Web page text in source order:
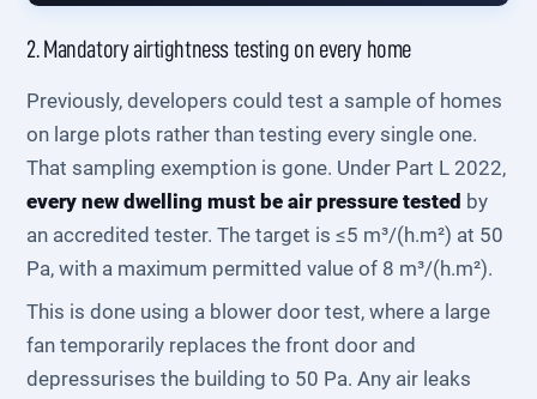
2. Mandatory airtightness testing on every home
Previously, developers could test a sample of homes
on large plots rather than testing every single one.
That sampling exemption is gone. Under Part L 2022,
every new dwelling must be air pressure tested by
an accredited tester. The target is ≤5 m³/(h.m²) at 50
Pa, with a maximum permitted value of 8 m³/(h.m²).
This is done using a blower door test, where a large
fan temporarily replaces the front door and
depressurises the building to 50 Pa. Any air leaks